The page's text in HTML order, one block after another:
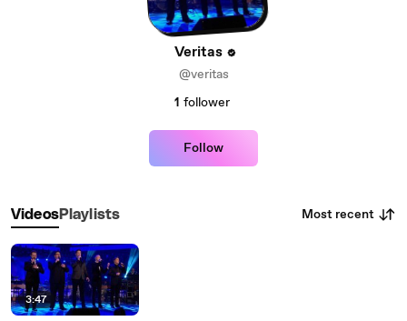
Veritas
@veritas
1 follower
Follow
VideosPlaylists Most recent
3:47